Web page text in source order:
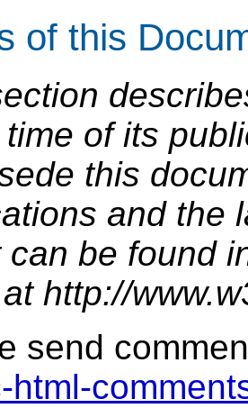
of this
of its
this
and the
can be found
http://
send
html-